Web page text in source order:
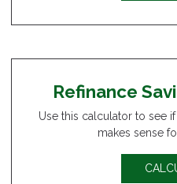
Refinance
Use this calculator to see
makes sense